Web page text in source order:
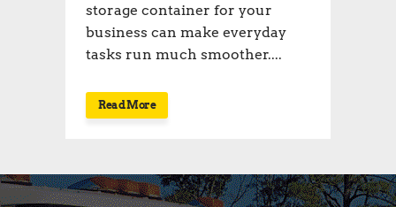
storage container for your
business can make everyday
tasks run much smoother....
Read More